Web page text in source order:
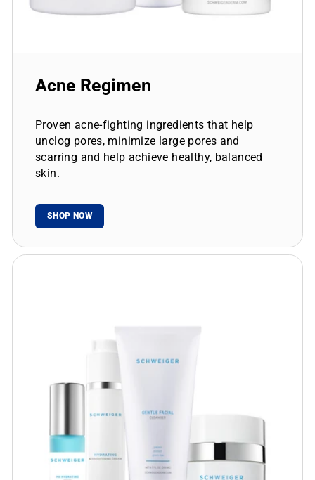
Acne Regimen
Proven acne-fighting ingredients that help
unclog pores, minimize large pores and
scarring and help achieve healthy, balanced
skin.
SHOP NOW